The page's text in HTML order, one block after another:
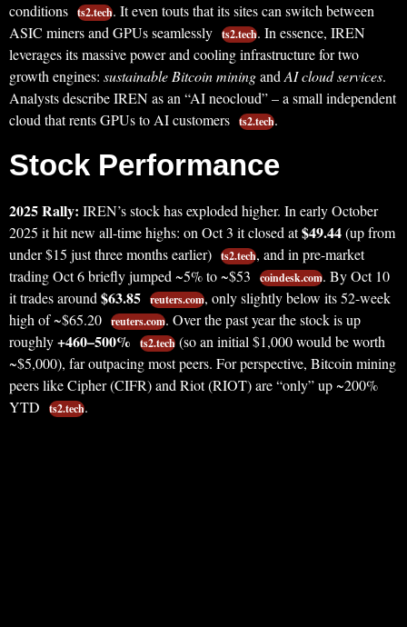
conditions ts2.tech. It even touts that its sites can switch between
ASIC miners and GPUs seamlessly ts2.tech. In essence, IREN
leverages its massive power and cooling infrastructure for two
growth engines: sustainable Bitcoin miningandAI cloud services.
Analysts describe IREN as an “AI neocloud” – a small independent
cloud that rents GPUs to AI customers ts2.tech.
Stock Performance
2025 Rally: IREN’s stock has exploded higher. In early October
2025 it hit new all-time highs: on Oct 3 it closed at$49.44(up from
under $15 just three months earlier) ts2.tech, and in pre-market
trading Oct 6 briefly jumped ~5% to ~$53
coindesk.com. By Oct 10
it trades around$63.85 reuters.com, only slightly below its 52-week
high of ~$65.20 reuters.com. Over the past year the stock is up
roughly+460–500% ts2.tech (so an initial $1,000 would be worth
~$5,000), far outpacing most peers. For perspective, Bitcoin mining
peers like Cipher (CIFR) and Riot (RIOT) are “only” up ~200%
YTD
ts2.tech.